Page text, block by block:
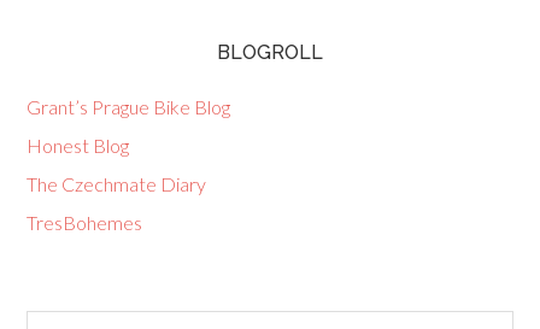
BLOGROLL
Grant’s Prague Bike Blog
Honest Blog
The Czechmate Diary
TresBohemes